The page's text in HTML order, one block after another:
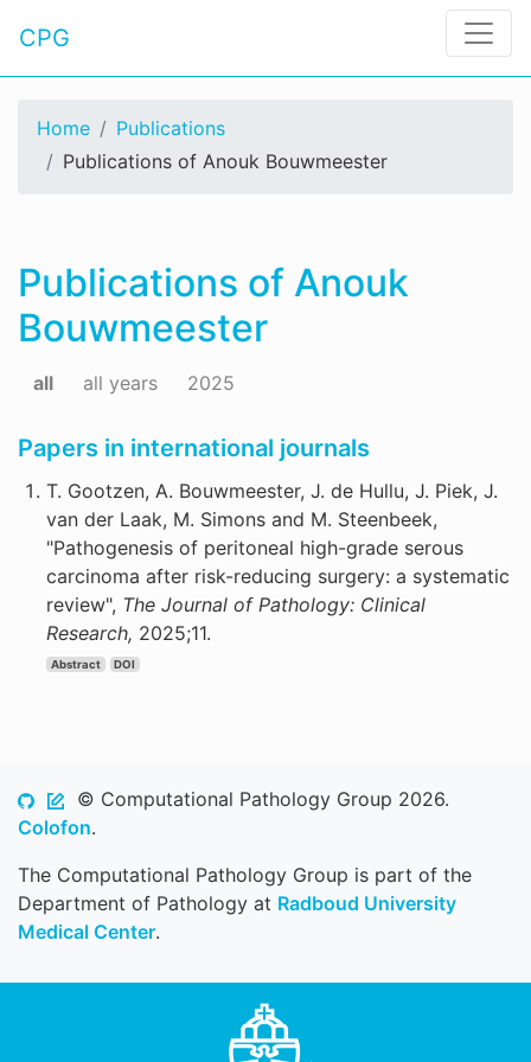
CPG
Home
Publications
Publications of Anouk Bouwmeester
Publications of Anouk
Bouwmeester
all all years 2025
Papers in international journals
T. Gootzen, A. Bouwmeester, J. de Hullu, J. Piek, J.
van der Laak, M. Simons and M. Steenbeek,
"Pathogenesis of peritoneal high-grade serous
carcinoma after risk-reducing surgery: a systematic
review", The Journal of Pathology: Clinical
Research, 2025;11.
Abstract DOI
© Computational Pathology Group 2026.
Colofon.
The Computational Pathology Group is part of the
Department of Pathology at Radboud University
Medical Center.